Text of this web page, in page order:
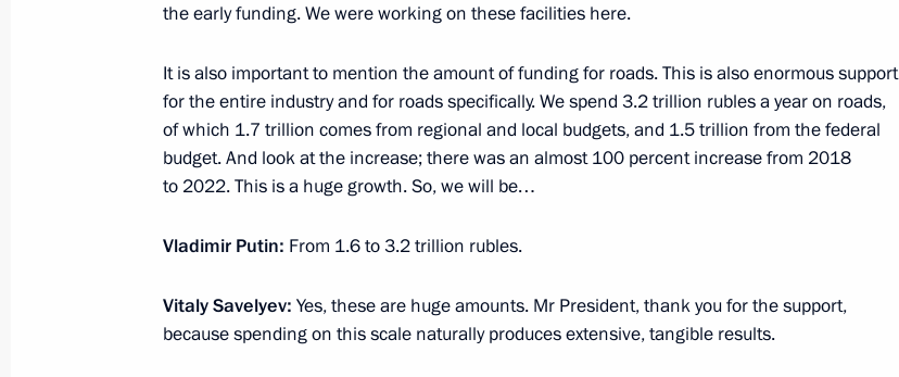
February 9, 2023, 19:00 The Kremlin, Moscow
Meeting of the Agency for Strategic Initiatives Supervisory Board
February 9, 2023, 17:10 The Kremlin, Moscow
12
February 8, 2023, Wednesday
Meeting with participants in multilateral consultations
of secretaries of the security councils on Afghanistan
the early funding. We were working on these facilities here.
It is also important to mention the amount of funding for roads. This is also enormous support
for the entire industry and for roads specifically. We spend 3.2 trillion rubles a year on roads,
of which 1.7 trillion comes from regional and local budgets, and 1.5 trillion from the federal
budget. And look at the increase; there was an almost 100 percent increase from 2018
to 2022. This is a huge growth. So, we will be…
Vladimir Putin: From 1.6 to 3.2 trillion rubles.
Vitaly Savelyev: Yes, these are huge amounts. Mr President, thank you for the support,
because spending on this scale naturally produces extensive, tangible results.